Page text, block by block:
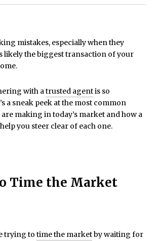
mistakes, especially when they
likely the biggest transaction of your
with atrusted agentis so
a sneak peek at the most common
making in today’s market and how a
you steer clear of each one.
Time the Market
trying to time the marketby waiting for